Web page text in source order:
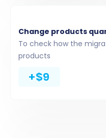
from NEXT BASKET
and order statuses
"Processing"). The
dropdown menus to
these critical data
Change products
To check how the
products
+$9